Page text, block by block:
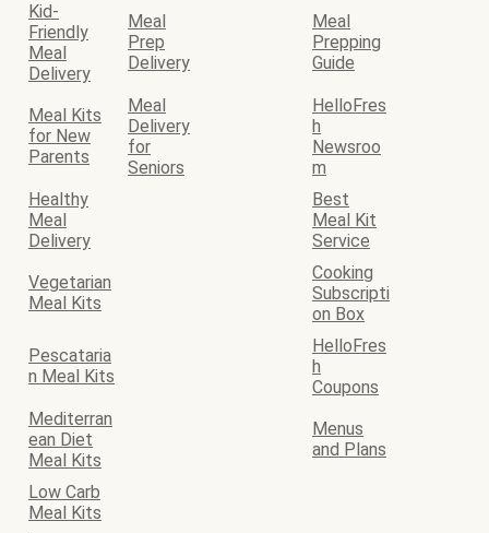
Kid-
Friendly
Meal
Delivery
Meal
Prep
Delivery
Meal
Prepping
Guide
Meal Kits
for New
Parents
Meal
Delivery
for
Seniors
HelloFres
h
Newsroo
m
Healthy
Meal
Delivery
Best
Meal Kit
Service
Vegetarian
Meal Kits
Cooking
Subscripti
on Box
Pescataria
n Meal Kits
HelloFres
h
Coupons
Mediterran
ean Diet
Meal Kits
Menus
and Plans
Low Carb
Meal Kits